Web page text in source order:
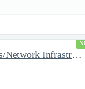
Telecommunications/Network Infrastructure Engineer